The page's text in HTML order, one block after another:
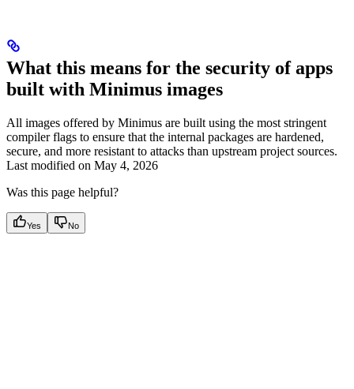
What this means for the security of apps
built with Minimus images
All images offered by Minimus are built using the most stringent
compiler flags to ensure that the internal packages are hardened,
secure, and more resistant to attacks than upstream project sources.
Last modified on May 4, 2026
Was this page helpful?
Yes No